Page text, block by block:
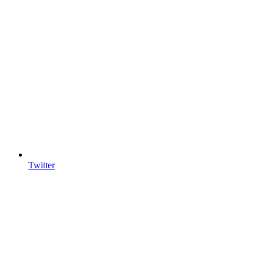
Twitter